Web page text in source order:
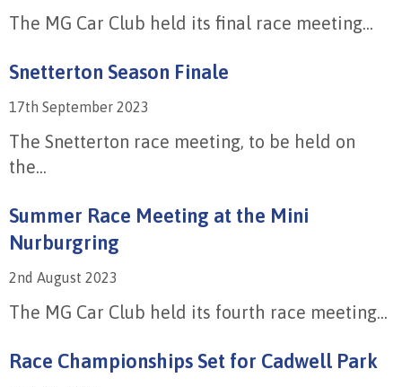
The MG Car Club held its final race meeting...
Snetterton Season Finale
17th September 2023
The Snetterton race meeting, to be held on
the...
Summer Race Meeting at the Mini
Nurburgring
2nd August 2023
The MG Car Club held its fourth race meeting...
Race Championships Set for Cadwell Park